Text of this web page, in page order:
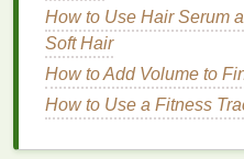
conditionerto the
often driest.
2.Deep
Deep conditioning
providing intense
How to Use Hair Serum
Soft Hair
How to Add Volume to
How to Use a Fitness